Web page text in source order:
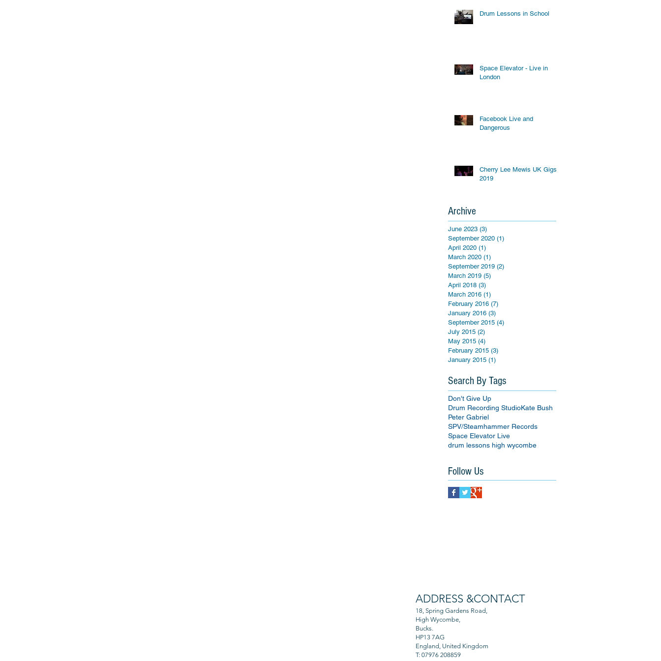
Drum Lessons in School
Space Elevator - Live in
London
Facebook Live and
Dangerous
Cherry Lee Mewis UK Gigs
2019
Archive
June 2023 (3)
September 2020 (1)
April 2020 (1)
March 2020 (1)
September 2019 (2)
March 2019 (5)
April 2018 (3)
March 2016 (1)
February 2016 (7)
January 2016 (3)
September 2015 (4)
July 2015 (2)
May 2015 (4)
February 2015 (3)
January 2015 (1)
Search By Tags
Don't Give Up
Drum Recording StudioKate Bush
Peter Gabriel
SPV/Steamhammer Records
Space Elevator Live
drum lessons high wycombe
Follow Us
ADDRESS &CONTACT
18, Spring Gardens Road,
High Wycombe,
Bucks.
HP13 7AG
England, United Kingdom
T: 07976 208859